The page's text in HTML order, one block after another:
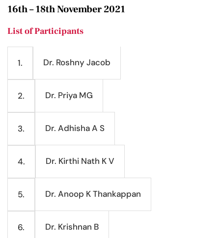
16th – 18th November 2021
List of Participants
1. Dr. Roshny Jacob
2. Dr. Priya MG
3. Dr. Adhisha A S
4. Dr. Kirthi Nath K V
5. Dr. Anoop K Thankappan
6. Dr. Krishnan B